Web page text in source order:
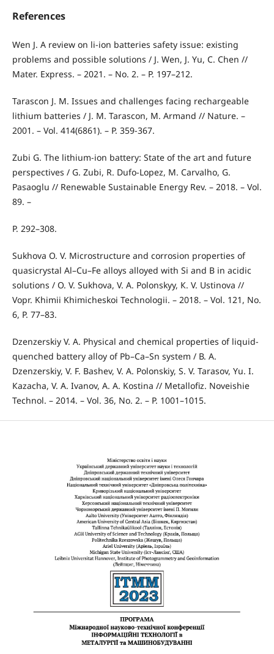
References
Wen J. A review on li-ion batteries safety issue: existing
problems and possible solutions / J. Wen, J. Yu, C. Chen //
Mater. Express. – 2021. – No. 2. – P. 197–212.
Tarascon J. M. Issues and challenges facing rechargeable
lithium batteries / J. M. Tarascon, M. Armand // Nature. –
2001. – Vol. 414(6861). – P. 359-367.
Zubi G. The lithium-ion battery: State of the art and future
perspectives / G. Zubi, R. Dufo-Lopez, M. Carvalho, G.
Pasaoglu // Renewable Sustainable Energy Rev. – 2018. – Vol.
89. –
P. 292–308.
Sukhova О. V. Microstructure and corrosion properties of
quasicrystal Al–Cu–Fe alloys alloyed with Si and B in acidic
solutions / О. V. Sukhova, V. А. Polonskyy, К. V. Ustinоvа //
Vopr. Khimii Khimicheskoi Technologii. – 2018. – Vol. 121, No.
6, P. 77–83.
Dzenzerskiy V. А. Physical and chemical properties of liquid-
quenched battery alloy of Pb–Ca–Sn system / В. А.
Dzenzerskiy, V. F. Bashev, V. А. Polonskiy, S. V. Tarasov, Yu. І.
Кazachа, V. А. Іvanov, А. А. Kostina // Metallofiz. Noveishie
Technol. – 2014. – Vol. 36, No. 2. – P. 1001–1015.